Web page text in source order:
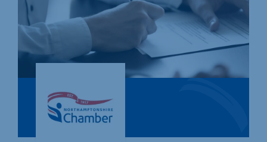
Who We Are
Community Hub
Contact Us
Business Support in Northamptonshire